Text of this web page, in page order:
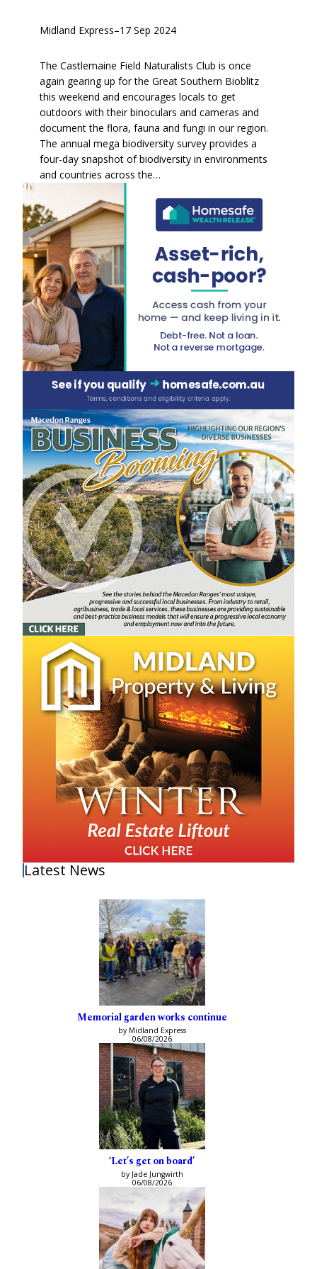
Midland Express–17 Sep 2024
The Castlemaine Field Naturalists Club is once
again gearing up for the Great Southern Bioblitz
this weekend and encourages locals to get
outdoors with their binoculars and cameras and
document the flora, fauna and fungi in our region.
The annual mega biodiversity survey provides a
four-day snapshot of biodiversity in environments
and countries across the…
Latest News
Memorial garden works continue
by Midland Express
06/08/2026
‘Let’s get on board’
by Jade Jungwirth
06/08/2026